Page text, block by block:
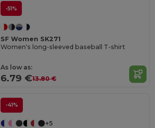
-51%
SF Women SK271
Women's long-sleeved baseball T-shirt
As low as:
6.79 €13.80 €
-41%
+5